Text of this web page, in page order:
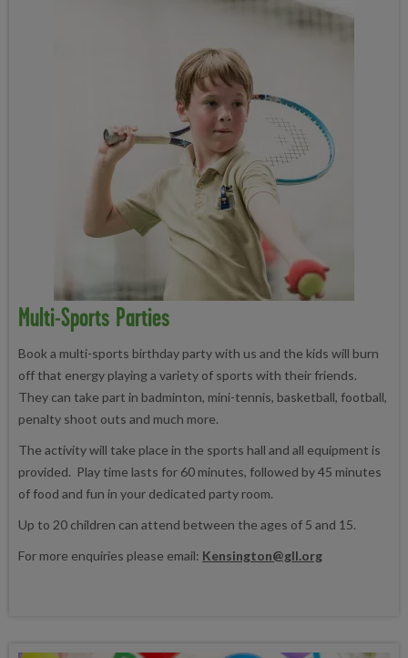
Multi-Sports Parties
Book a multi-sports birthday party with us and the kids will burn
off that energy playing a variety of sports with their friends.
They can take part in badminton, mini-tennis, basketball, football,
penalty shoot outs and much more.
The activity will take place in the sports hall and all equipment is
provided. Play time lasts for 60 minutes, followed by 45 minutes
of food and fun in your dedicated party room.
Up to 20 children can attend between the ages of 5 and 15.
For more enquiries please email: Kensington@gll.org